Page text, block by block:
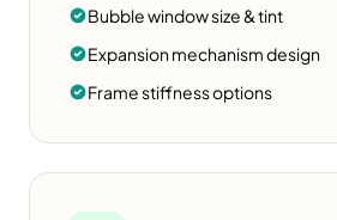
Bubble window size & tint
Expansion mechanism design
Frame stiffness options